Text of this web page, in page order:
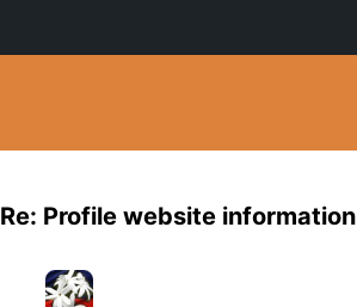
Re: Profile website information